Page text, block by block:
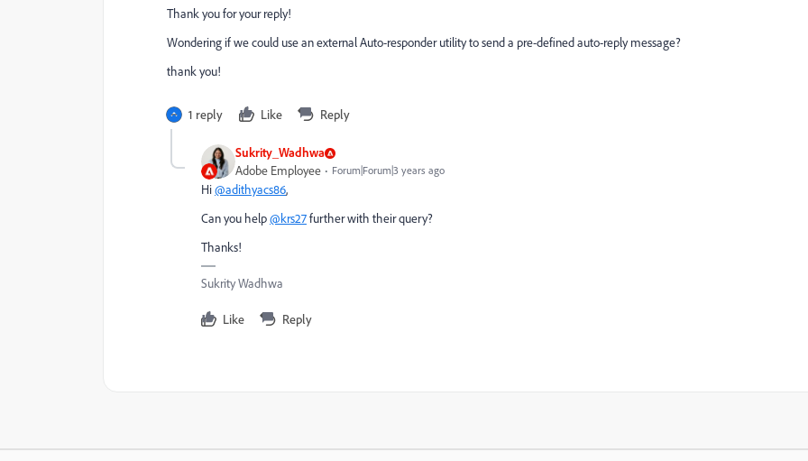
Thank you for your reply!
Wondering if we could use an external Auto-responder utility to send a pre-defined auto-reply message?
thank you!
1 reply Like Reply
Sukrity_Wadhwa
Adobe Employee Forum|Forum|3 years ago
Hi@adithyacs86,
Can you help@krs27further with their query?
Thanks!
Sukrity Wadhwa
Like Reply